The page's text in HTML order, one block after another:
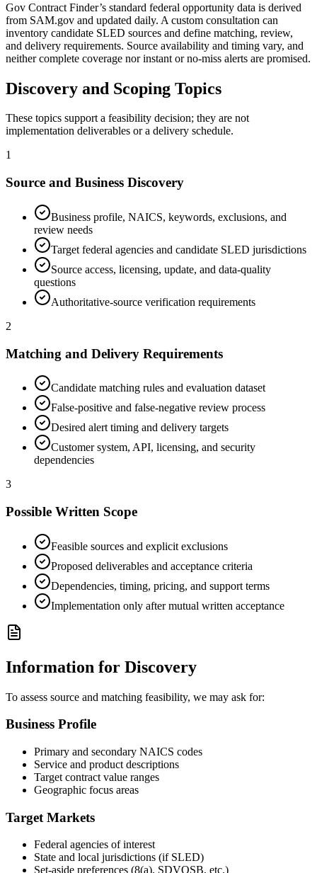
Gov Contract Finder’s standard federal opportunity data is derived
from SAM.gov and updated daily. A custom consultation can
inventory candidate SLED sources and define matching, review,
and delivery requirements. Source availability and timing vary, and
neither complete coverage nor instant or no-miss alerts are promised.
Discovery and Scoping Topics
These topics support a feasibility decision; they are not
implementation deliverables or a delivery schedule.
1
Source and Business Discovery
Business profile, NAICS, keywords, exclusions, and
review needs
Target federal agencies and candidate SLED jurisdictions
Source access, licensing, update, and data-quality
questions
Authoritative-source verification requirements
2
Matching and Delivery Requirements
Candidate matching rules and evaluation dataset
False-positive and false-negative review process
Desired alert timing and delivery targets
Customer system, API, licensing, and security
dependencies
3
Possible Written Scope
Feasible sources and explicit exclusions
Proposed deliverables and acceptance criteria
Dependencies, timing, pricing, and support terms
Implementation only after mutual written acceptance
Information for Discovery
To assess source and matching feasibility, we may ask for:
Business Profile
Primary and secondary NAICS codes
Service and product descriptions
Target contract value ranges
Geographic focus areas
Target Markets
Federal agencies of interest
State and local jurisdictions (if SLED)
Set-aside preferences (8(a), SDVOSB, etc.)